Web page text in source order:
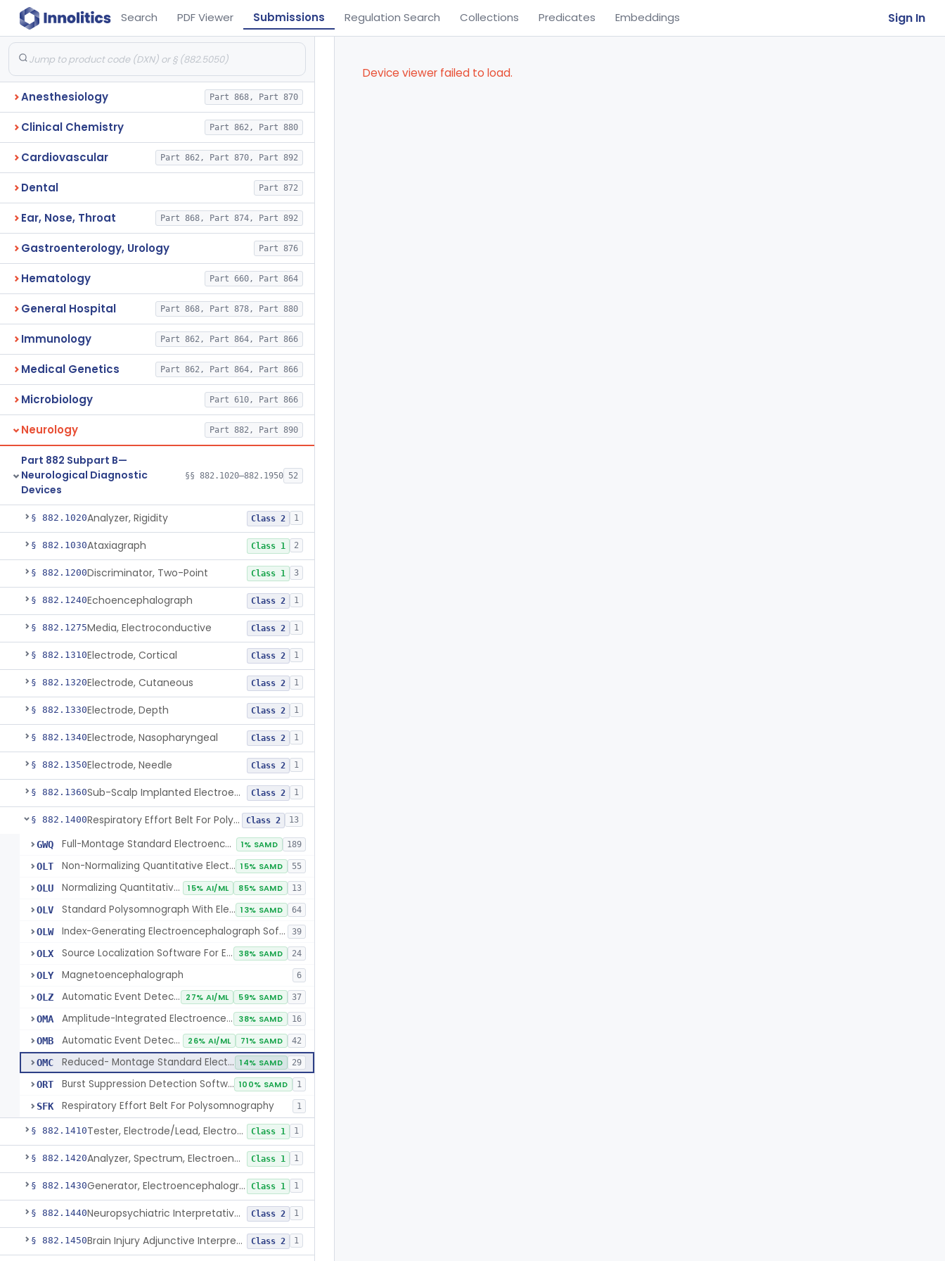
Search PDF Viewer Submissions Regulation Search Collections Predicates Embeddings Sign In
Anesthesiology Part 868, Part 870
Clinical Chemistry Part 862, Part 880
Cardiovascular Part 862, Part 870, Part 892
Dental Part 872
Ear, Nose, Throat Part 868, Part 874, Part 892
Gastroenterology, Urology Part 876
Hematology Part 660, Part 864
General Hospital Part 868, Part 878, Part 880
Immunology Part 862, Part 864, Part 866
Medical Genetics Part 862, Part 864, Part 866
Microbiology Part 610, Part 866
Neurology Part 882, Part 890
Part 882 Subpart B—
Neurological Diagnostic
Devices
§§ 882.1020–882.1950 52
§ 882.1020Analyzer, Rigidity Class 2 1
§ 882.1030Ataxiagraph Class 1 2
§ 882.1200Discriminator, Two-Point Class 1 3
§ 882.1240Echoencephalograph Class 2 1
§ 882.1275Media, Electroconductive Class 2 1
§ 882.1310Electrode, Cortical Class 2 1
§ 882.1320Electrode, Cutaneous Class 2 1
§ 882.1330Electrode, Depth Class 2 1
§ 882.1340Electrode, Nasopharyngeal Class 2 1
§ 882.1350Electrode, Needle Class 2 1
§ 882.1360 Sub-Scalp Implanted Electroencephalogram System For Remote Patient Monitoring Class 2 1
§ 882.1400 Respiratory Effort Belt For Polysomnography Class 2 13
GWQ Full-Montage Standard Electroencephalograph 1% SAMD 189
OLT Non-Normalizing Quantitative Electroencephalograph Software 15% SAMD 55
OLU Normalizing Quantitative Electroencephalograph Software 15% AI/ML 85% SAMD 13
OLV Standard Polysomnograph With Electroencephalograph 13% SAMD 64
OLW Index-Generating Electroencephalograph Software 39
OLX Source Localization Software For Electroencephalograph Or Magnetoencephalograph 38% SAMD 24
OLY Magnetoencephalograph 6
OLZ Automatic Event Detection Software For Polysomnograph With Electroencephalograph 27% AI/ML 59% SAMD 37
OMA Amplitude-Integrated Electroencephalograph 38% SAMD 16
OMB Automatic Event Detection Software For Full-Montage Electroencephalograph 26% AI/ML 71% SAMD 42
OMC Reduced- Montage Standard Electroencephalograph 14% SAMD 29
ORT Burst Suppression Detection Software For Electroencephalograph 100% SAMD 1
SFK Respiratory Effort Belt For Polysomnography 1
§ 882.1410 Tester, Electrode/Lead, Electroencephalograph Class 1 1
§ 882.1420 Analyzer, Spectrum, Electroencephalogram Signal Class 1 1
§ 882.1430 Generator, Electroencephalograph Test Signal Class 1 1
§ 882.1440 Neuropsychiatric Interpretative Electroencephalograph Assessment Aid Class 2 1
§ 882.1450 Brain Injury Adjunctive Interpretive Electroencephalograph Assessment Aid Class 2 1
Device viewer failed to load.